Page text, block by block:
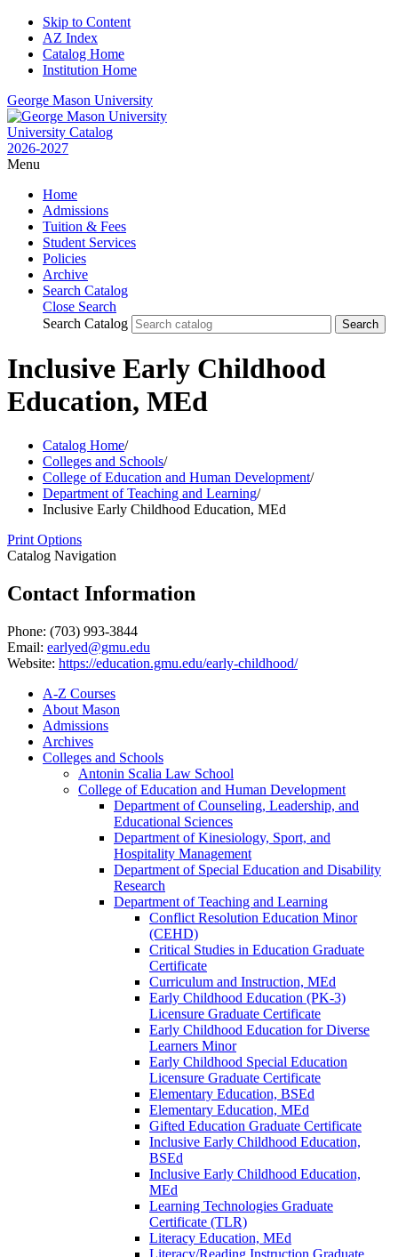
Skip to Content
AZ Index
Catalog Home
Institution Home
George Mason University
University Catalog
2026-2027
Menu
Home
Admissions
Tuition & Fees
Student Services
Policies
Archive
Search Catalog
Close Search
Search Catalog
Inclusive Early Childhood
Education, MEd
Catalog Home/
Colleges and Schools/
College of Education and Human Development/
Department of Teaching and Learning/
Inclusive Early Childhood Education, MEd
Print Options
Catalog Navigation
Contact Information
Phone: (703) 993-3844
Email: earlyed@gmu.edu
Website: https://education.gmu.edu/early-childhood/
A-​Z Courses
About Mason
Admissions
Archives
Colleges and Schools
Antonin Scalia Law School
College of Education and Human Development
Department of Counseling, Leadership, and
Educational Sciences
Department of Kinesiology, Sport, and
Hospitality Management
Department of Special Education and Disability
Research
Department of Teaching and Learning
Conflict Resolution Education Minor
(CEHD)
Critical Studies in Education Graduate
Certificate
Curriculum and Instruction, MEd
Early Childhood Education (PK-​3)
Licensure Graduate Certificate
Early Childhood Education for Diverse
Learners Minor
Early Childhood Special Education
Licensure Graduate Certificate
Elementary Education, BSEd
Elementary Education, MEd
Gifted Education Graduate Certificate
Inclusive Early Childhood Education,
BSEd
Inclusive Early Childhood Education,
MEd
Learning Technologies Graduate
Certificate (TLR)
Literacy Education, MEd
Literacy/​Reading Instruction Graduate